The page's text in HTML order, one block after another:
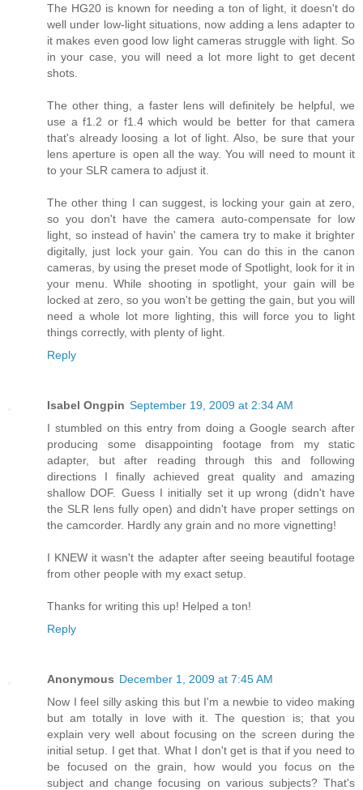
The HG20 is known for needing a ton of light, it doesn't do
well under low-light situations, now adding a lens adapter to
it makes even good low light cameras struggle with light. So
in your case, you will need a lot more light to get decent
shots.
The other thing, a faster lens will definitely be helpful, we
use a f1.2 or f1.4 which would be better for that camera
that's already loosing a lot of light. Also, be sure that your
lens aperture is open all the way. You will need to mount it
to your SLR camera to adjust it.
The other thing I can suggest, is locking your gain at zero,
so you don't have the camera auto-compensate for low
light, so instead of havin' the camera try to make it brighter
digitally, just lock your gain. You can do this in the canon
cameras, by using the preset mode of Spotlight, look for it in
your menu. While shooting in spotlight, your gain will be
locked at zero, so you won't be getting the gain, but you will
need a whole lot more lighting, this will force you to light
things correctly, with plenty of light.
Reply
Isabel Ongpin September 19, 2009 at 2:34 AM
I stumbled on this entry from doing a Google search after
producing some disappointing footage from my static
adapter, but after reading through this and following
directions I finally achieved great quality and amazing
shallow DOF. Guess I initially set it up wrong (didn't have
the SLR lens fully open) and didn't have proper settings on
the camcorder. Hardly any grain and no more vignetting!
I KNEW it wasn't the adapter after seeing beautiful footage
from other people with my exact setup.
Thanks for writing this up! Helped a ton!
Reply
Anonymous December 1, 2009 at 7:45 AM
Now I feel silly asking this but I'm a newbie to video making
but am totally in love with it. The question is; that you
explain very well about focusing on the screen during the
initial setup. I get that. What I don't get is that if you need to
be focused on the grain, how would you focus on the
subject and change focusing on various subjects? That's